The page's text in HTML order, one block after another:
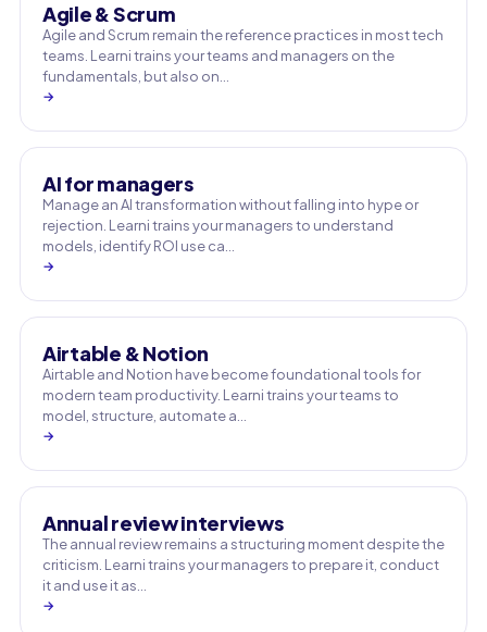
Agile & Scrum
Agile and Scrum remain the reference practices in most tech
teams. Learni trains your teams and managers on the
fundamentals, but also on…
→
AI for managers
Manage an AI transformation without falling into hype or
rejection. Learni trains your managers to understand
models, identify ROI use ca…
→
Airtable & Notion
Airtable and Notion have become foundational tools for
modern team productivity. Learni trains your teams to
model, structure, automate a…
→
Annual review interviews
The annual review remains a structuring moment despite the
criticism. Learni trains your managers to prepare it, conduct
it and use it as…
→